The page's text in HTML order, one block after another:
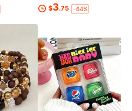
$3.75 -64%